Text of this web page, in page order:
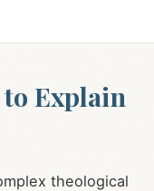
Explain
theological